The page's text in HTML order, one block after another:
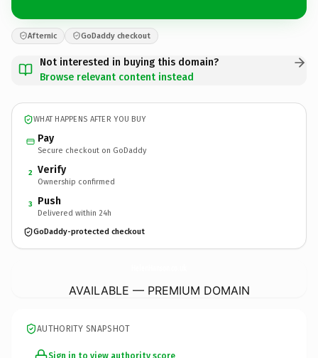
Afternic GoDaddy checkout
Not interested in buying this domain?
Browse relevant content instead
WHAT HAPPENS AFTER YOU BUY
Pay
Secure checkout on GoDaddy
2 Verify
Ownership confirmed
3 Push
Delivered within 24h
GoDaddy-protected checkout
AVAILABLE — PREMIUM DOMAIN
AUTHORITY SNAPSHOT
Sign in to view authority score